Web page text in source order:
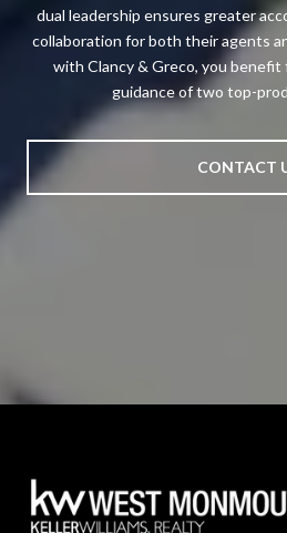
dual leadership ensures greater
collaboration for both their agents
with Clancy & Greco, you
guidance of two top-
CONTACT